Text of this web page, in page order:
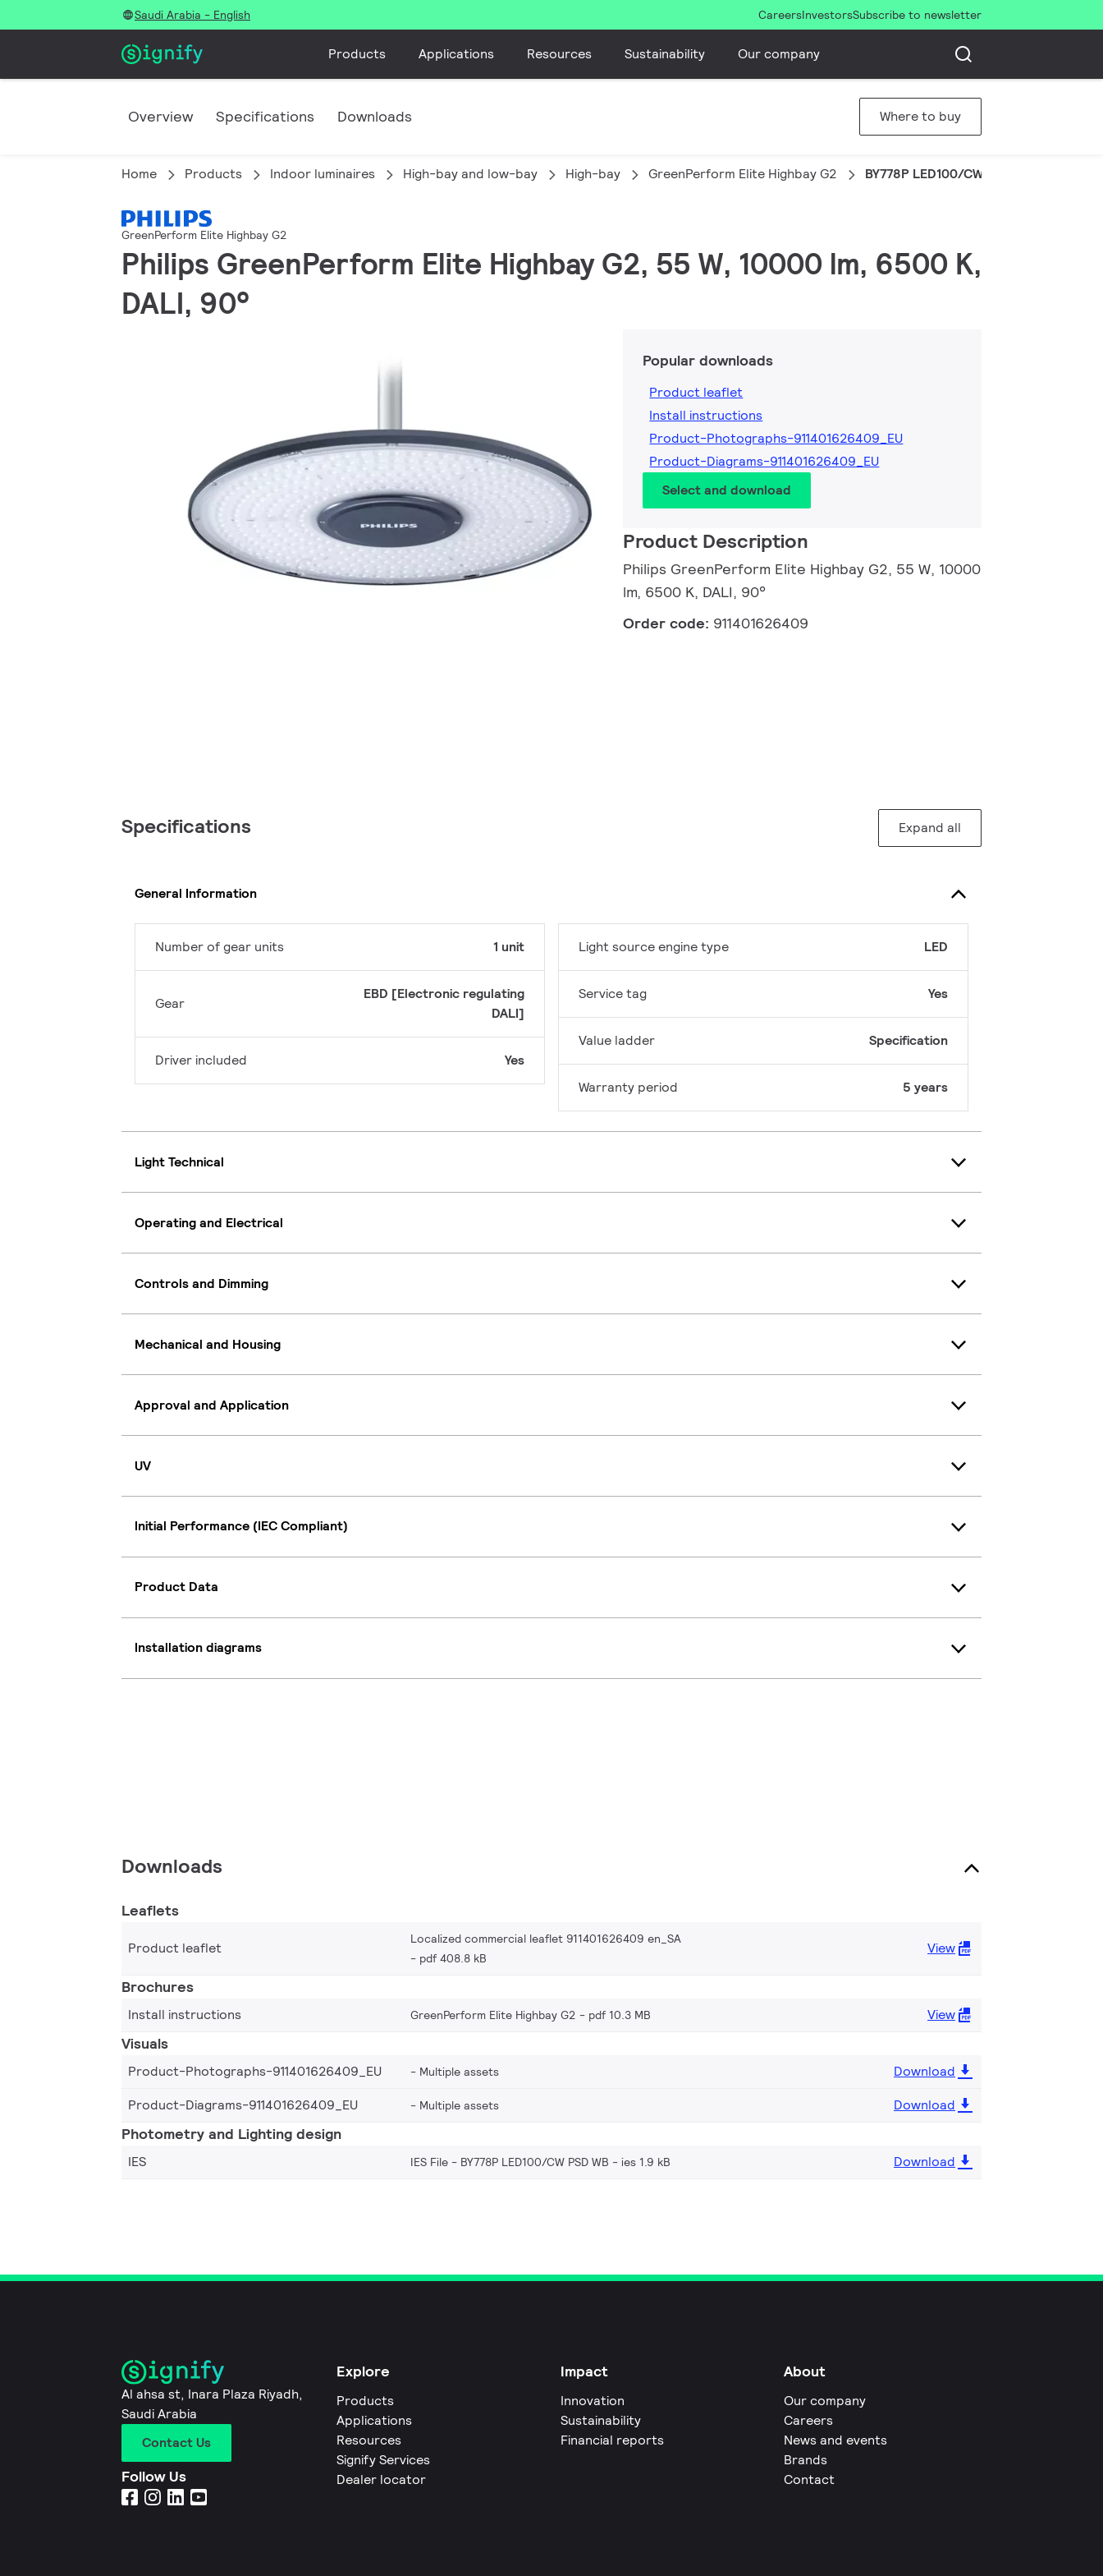
Saudi Arabia - English CareersInvestorsSubscribe to newsletter
Products Applications Resources Sustainability Our company
Overview Specifications Downloads Where to buy
Home Products Indoor luminaires High-bay and low-bay High-bay GreenPerform Elite Highbay G2 BY778P LED100/CW PSD WB
GreenPerform Elite Highbay G2
Philips GreenPerform Elite Highbay G2, 55 W, 10000 lm, 6500 K,
DALI, 90°
Popular downloads
Product leaflet
Install instructions
Product-Photographs-911401626409_EU
Product-Diagrams-911401626409_EU
Select and download
Product Description
Philips GreenPerform Elite Highbay G2, 55 W, 10000
lm, 6500 K, DALI, 90°
Order code: 911401626409
Specifications Expand all
General Information
Number of gear units 1 unit
Gear
EBD [Electronic regulating
DALI]
Driver included Yes
Light source engine type LED
Service tag Yes
Value ladder Specification
Warranty period 5 years
Light Technical
Operating and Electrical
Controls and Dimming
Mechanical and Housing
Approval and Application
UV
Initial Performance (IEC Compliant)
Product Data
Installation diagrams
Downloads
Leaflets
Product leaflet
Localized commercial leaflet 911401626409 en_SA
pdf 408.8 kB
View
Brochures
Install instructions GreenPerform Elite Highbay G2 pdf 10.3 MB View
Visuals
Product-Photographs-911401626409_EU Multiple assets
Download
Product-Diagrams-911401626409_EU
Multiple assets Download
Photometry and Lighting design
IES IES File - BY778P LED100/CW PSD WB ies 1.9 kB Download
Al ahsa st, Inara Plaza Riyadh,
Saudi Arabia
Contact Us
Follow Us
Explore
Products
Applications
Resources
Signify Services
Dealer locator
Impact
Innovation
Sustainability
Financial reports
About
Our company
Careers
News and events
Brands
Contact